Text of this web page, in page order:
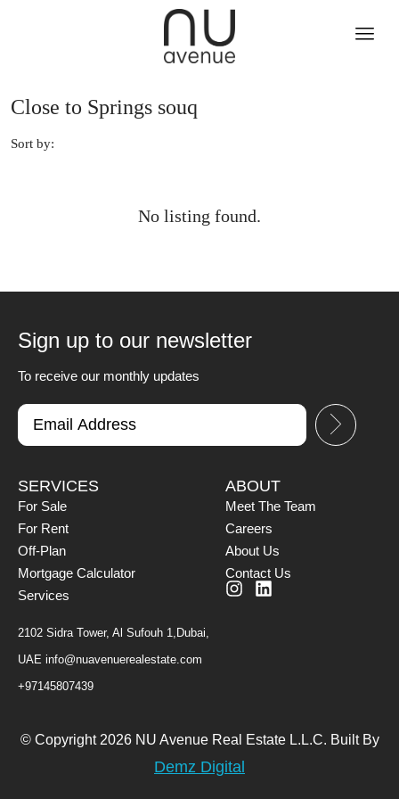
Close to Springs souq
Sort by:
No listing found.
Sign up to our newsletter
To receive our monthly updates
SERVICES
For Sale
For Rent
Off-Plan
Mortgage Calculator
Services
2102 Sidra Tower, Al Sufouh 1,Dubai,
UAE info@nuavenuerealestate.com
+97145807439
ABOUT
Meet The Team
Careers
About Us
Contact Us
© Copyright 2026 NU Avenue Real Estate L.L.C. Built By
Demz Digital